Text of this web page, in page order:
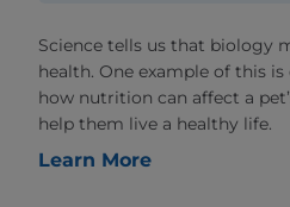
Science tells us that biology
health. One example of this
how nutrition can affect a
help them live a healthy life.
Learn More